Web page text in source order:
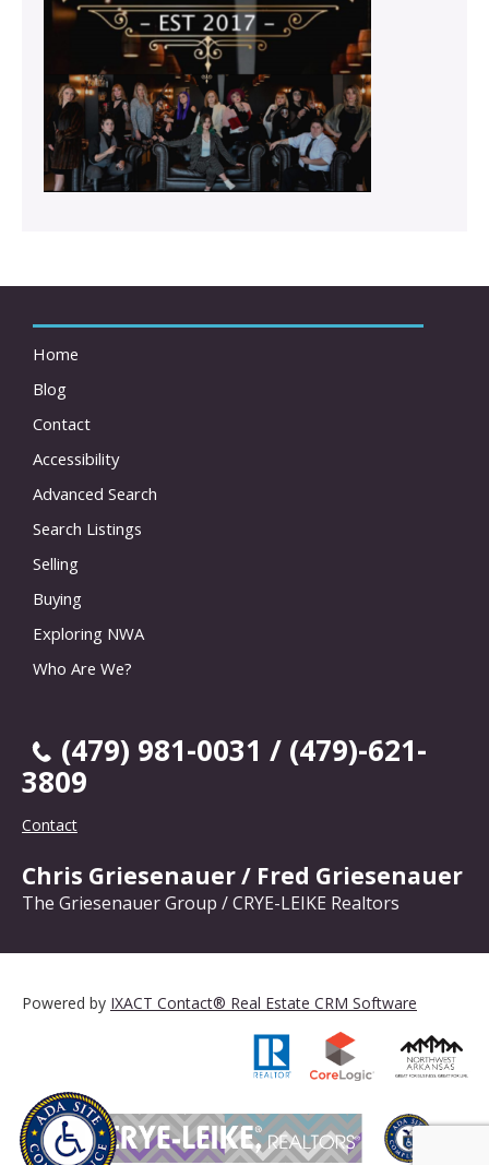
Home
Blog
Contact
Accessibility
Advanced Search
Search Listings
Selling
Buying
Exploring NWA
Who Are We?
(479) 981-0031 / (479)-621-
3809
Contact
Chris Griesenauer / Fred Griesenauer
The Griesenauer Group / CRYE-LEIKE Realtors
Powered by IXACT Contact® Real Estate CRM Software